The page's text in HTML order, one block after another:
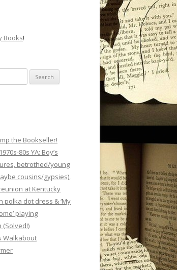
Books!
the Bookseller!
80s YA: Boy’s
betrothed/young
cousins/gypsies),
at Kentucky
polka dot dress & ‘My
playing
(Solved!)
Walkabout